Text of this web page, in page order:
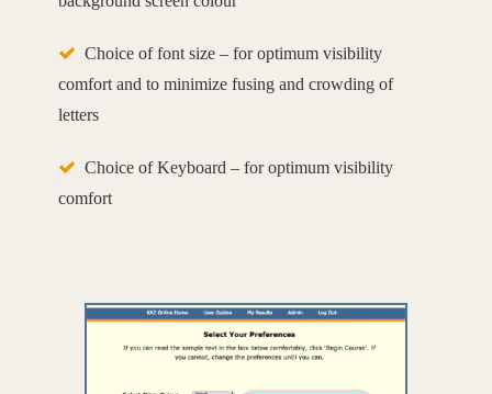
Choice of font size – for optimum visibility
comfort and to minimize fusing and crowding of
letters
Choice of Keyboard – for optimum visibility
comfort